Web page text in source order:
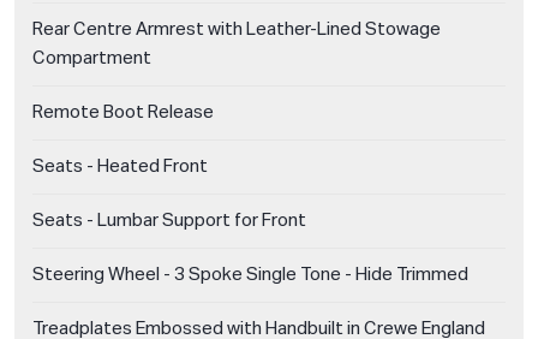
Rear Centre Armrest with Leather-Lined Stowage
Compartment
Remote Boot Release
Seats - Heated Front
Seats - Lumbar Support for Front
Steering Wheel - 3 Spoke Single Tone - Hide Trimmed
Treadplates Embossed with Handbuilt in Crewe England